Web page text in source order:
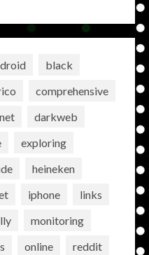
black
comprehensive
darkweb
exploring
heineken
iphone
links
monitoring
online reddit